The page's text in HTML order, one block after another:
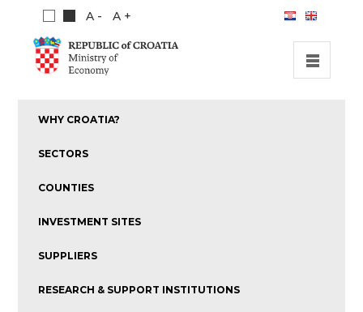
A - A +
PUBLICATIONS
WHY CROATIA?
SECTORS
COUNTIES
INVESTMENT SITES
SUPPLIERS
RESEARCH & SUPPORT INSTITUTIONS